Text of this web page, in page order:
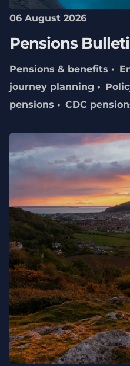
06 August 2026
Pensions
Pensions & benefits
journey planning
pensions
CDC